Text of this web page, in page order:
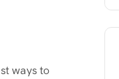
ways to